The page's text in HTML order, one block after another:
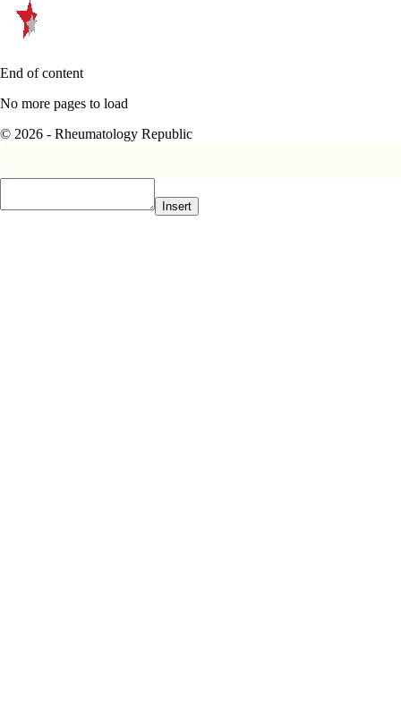
End of content
No more pages to load
© 2026 - Rheumatology Republic
Insert